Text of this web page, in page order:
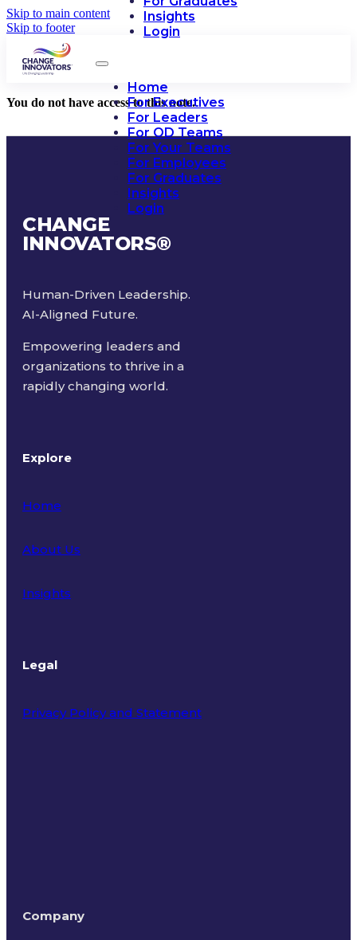
Skip to main content
Skip to footer
Insights
Login
Home
For Executives
For Leaders
For OD Teams
For Your Teams
For Employees
For Graduates
Insights
Login
You do not have access to this note.
CHANGE
INNOVATORS®
Human-Driven Leadership.
AI-Aligned Future.
Empowering leaders and
organizations to thrive in a
rapidly changing world.
Explore
Home
About Us
Insights
Legal
Privacy Policy and Statement
Company